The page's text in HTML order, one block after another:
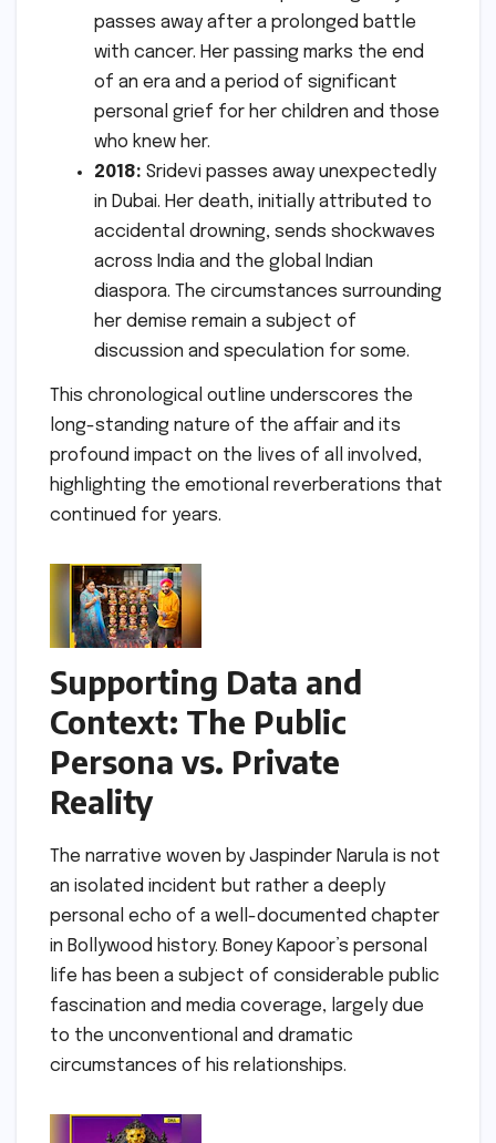
passes away after a prolonged battle
with cancer. Her passing marks the end
of an era and a period of significant
personal grief for her children and those
who knew her.
2018: Sridevi passes away unexpectedly
in Dubai. Her death, initially attributed to
accidental drowning, sends shockwaves
across India and the global Indian
diaspora. The circumstances surrounding
her demise remain a subject of
discussion and speculation for some.
This chronological outline underscores the
long-standing nature of the affair and its
profound impact on the lives of all involved,
highlighting the emotional reverberations that
continued for years.
Supporting Data and
Context: The Public
Persona vs. Private
Reality
The narrative woven by Jaspinder Narula is not
an isolated incident but rather a deeply
personal echo of a well-documented chapter
in Bollywood history. Boney Kapoor’s personal
life has been a subject of considerable public
fascination and media coverage, largely due
to the unconventional and dramatic
circumstances of his relationships.